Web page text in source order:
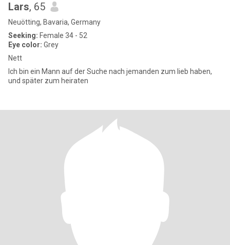
Lars, 65
Neuötting, Bavaria, Germany
Seeking: Female 34 - 52
Eye color: Grey
Nett
Ich bin ein Mann auf der Suche nach jemanden zum lieb haben,
und später zum heiraten